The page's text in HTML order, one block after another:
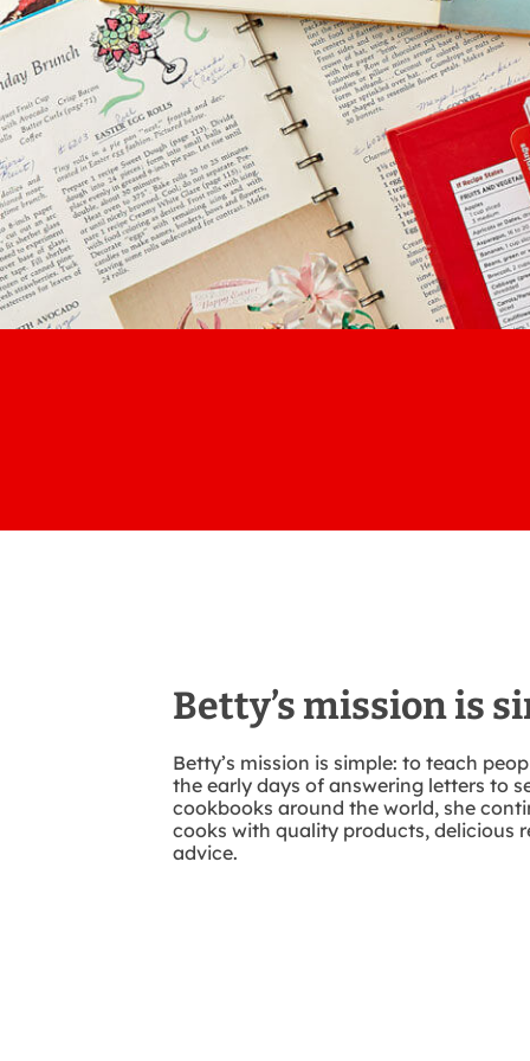
Betty’s mission is
Betty’s mission is simple: to teach
the early days of answering letters to
cookbooks around the world, she
cooks with quality products, delicious
advice.